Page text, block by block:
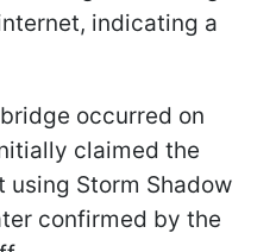
indicating a
occurred on
claimed the
Storm Shadow
confirmed by the